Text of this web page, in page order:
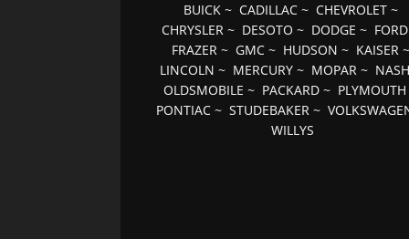
BUICK~ CADILLAC~ CHEVROLET~
CHRYSLER ~ DESOTO ~ DODGE ~ FORD
FRAZER~ GMC~ HUDSON ~ KAISER~
LINCOLN ~ MERCURY ~ MOPAR ~ NASH
OLDSMOBILE ~ PACKARD ~ PLYMOUTH
PONTIAC ~STUDEBAKER ~
WILLYS